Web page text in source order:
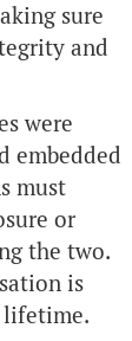
sure
and
were
embedded
must
or
the two.
is
lifetime.